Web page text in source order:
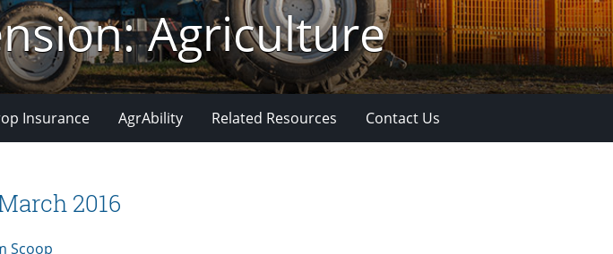
Agriculture
Insurance AgrAbility Related Resources Contact Us
2016
Scoop